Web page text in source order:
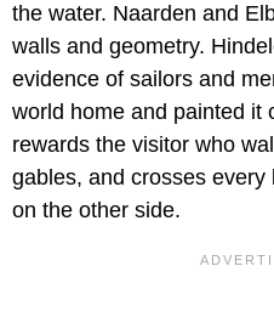
the water. Naarden and
walls and geometry.
evidence of sailors and
world home and painted it
rewards the visitor who
gables, and crosses
on the other side.